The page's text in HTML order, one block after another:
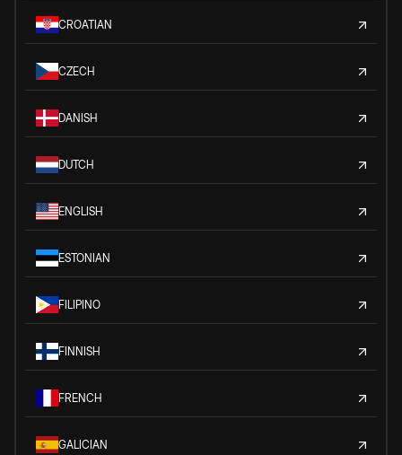
CROATIAN
CZECH
DANISH
DUTCH
ENGLISH
ESTONIAN
FILIPINO
FINNISH
FRENCH
GALICIAN